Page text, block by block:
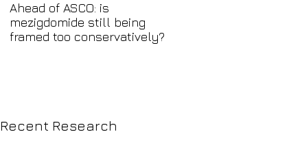
Ahead of ASCO: is
mezigdomide still being
framed too conservatively?
Recent Research